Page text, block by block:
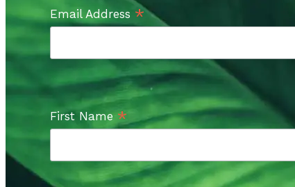
Email Address *
First Name *